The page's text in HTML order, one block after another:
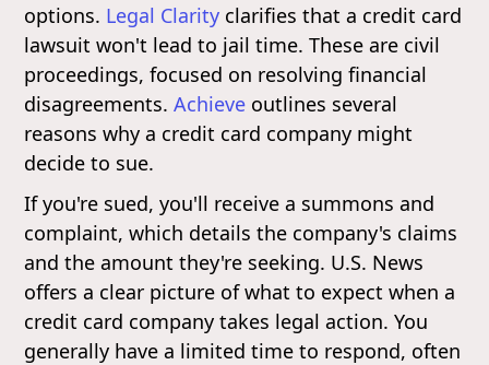
options. Legal Clarity clarifies that a credit card
lawsuit won't lead to jail time. These are civil
proceedings, focused on resolving financial
disagreements.Achieve outlines several
reasons why a credit card company might
decide to sue.
If you're sued, you'll receive a summons and
complaint, which details the company's claims
and the amount they're seeking. U.S. News
offers a clear picture of what to expect when a
credit card company takes legal action. You
generally have a limited time to respond, often